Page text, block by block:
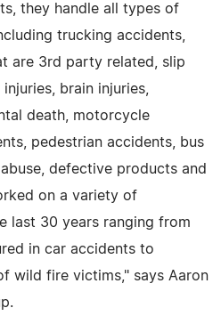
they handle all types of
trucking accidents,
are 3rd party related, slip
brain injuries,
death, motorcycle
pedestrian accidents, bus
defective products and
on a variety of
last 30 years ranging from
in car accidents to
wild fire victims," says Aaron